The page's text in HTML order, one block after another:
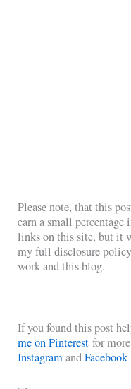
Please note, that this
earn a small
links on this site, but it
my full disclosure
work and this blog.
If you found this post
me on Pinterest for
InstagramandFacebook